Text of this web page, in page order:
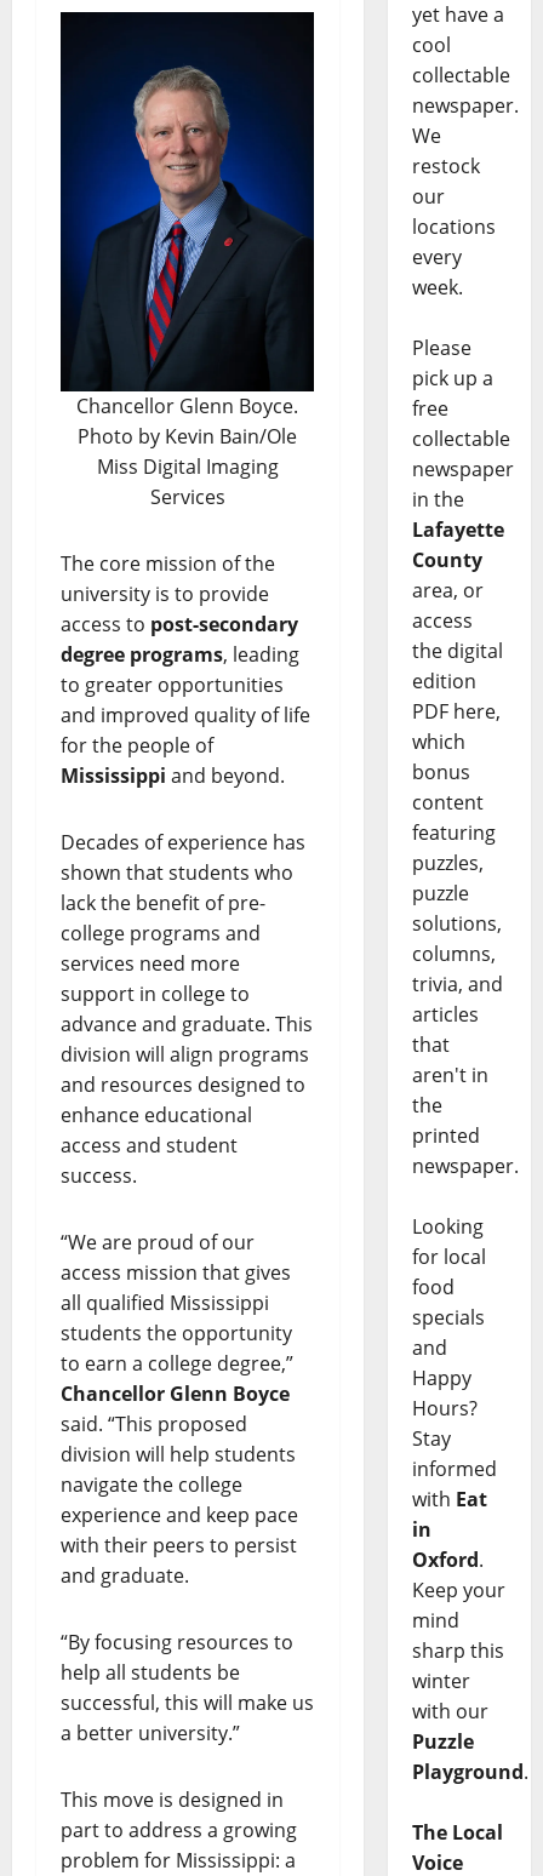
Chancellor Glenn Boyce.
Photo by Kevin Bain/Ole
Miss Digital Imaging
Services
The core mission of the
university is to provide
access to post-secondary
degree programs, leading
to greater opportunities
and improved quality of life
for the people of
Mississippi and beyond.
Decades of experience has
shown that students who
lack the benefit of pre-
college programs and
services need more
support in college to
advance and graduate. This
division will align programs
and resources designed to
enhance educational
access and student
success.
“We are proud of our
access mission that gives
all qualified Mississippi
students the opportunity
to earn a college degree,”
Chancellor Glenn Boyce
said. “This proposed
division will help students
navigate the college
experience and keep pace
with their peers to persist
and graduate.
“By focusing resources to
help all students be
successful, this will make us
a better university.”
This move is designed in
part to address a growing
problem for Mississippi: a
yet have a
cool
collectable
newspaper.
We
restock
our
locations
every
week.
Please
pick up a
free
collectable
newspaper
in the
Lafayette
County
area, or
access
the digital
edition
PDF here,
which
bonus
content
featuring
puzzles,
puzzle
solutions,
columns,
trivia, and
articles
that
aren't in
the
printed
newspaper.
Looking
for local
food
specials
and
Happy
Hours?
Stay
informed
with Eat
in
Oxford.
Keep your
mind
sharp this
winter
with our
Puzzle
Playground.
The Local
Voice